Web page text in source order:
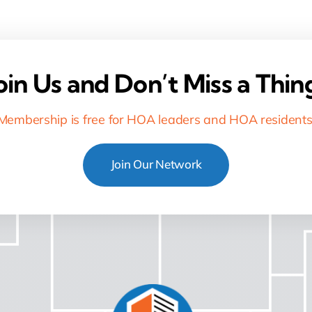
Us and Don’t Miss a
is free for HOA leaders and HOA
Join Our Network